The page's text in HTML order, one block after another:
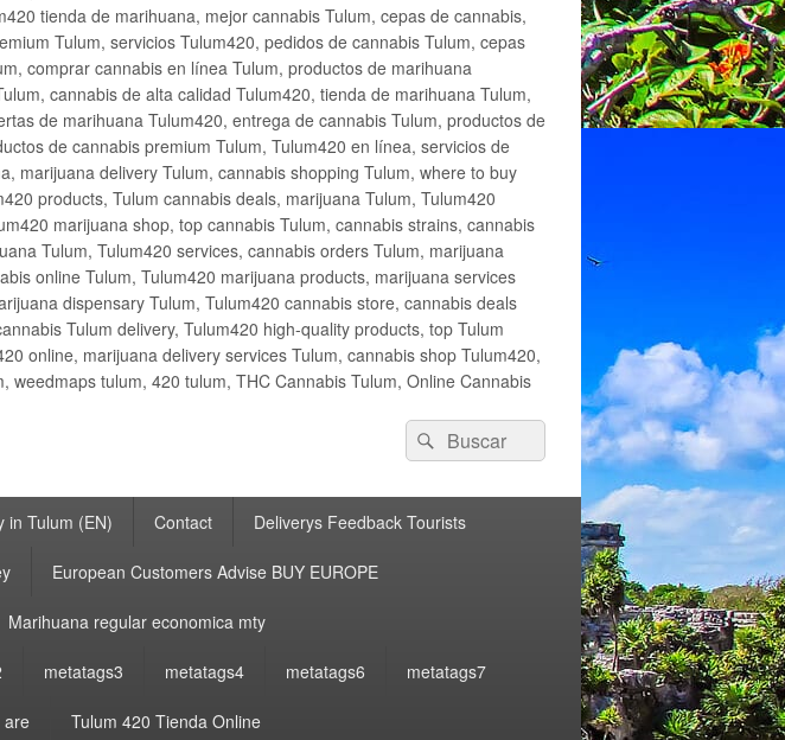
tienda de marihuana, mejor cannabis Tulum, cepas de cannabis,
Tulum, servicios Tulum420, pedidos de cannabis Tulum, cepas
comprar cannabis en línea Tulum, productos de marihuana
cannabis de alta calidad Tulum420, tienda de marihuana Tulum,
de marihuana Tulum420, entrega de cannabis Tulum, productos de
de cannabis premium Tulum, Tulum420 en línea, servicios de
marijuana delivery Tulum, cannabis shopping Tulum, where to buy
products, Tulum cannabis deals, marijuana Tulum, Tulum420
marijuana shop, top cannabis Tulum, cannabis strains, cannabis
Tulum, Tulum420 services, cannabis orders Tulum, marijuana
online Tulum, Tulum420 marijuana products, marijuana services
dispensary Tulum, Tulum420 cannabis store, cannabis deals
Tulum delivery, Tulum420 high-quality products, top Tulum
online, marijuana delivery services Tulum, cannabis shop Tulum420,
tulum, 420 tulum, THC Cannabis Tulum, Online Cannabis
Buscar
por:
Buscar
in Tulum (EN) Contact Deliverys Feedback Tourists
European Customers Advise BUY EUROPE
Marihuana regular economica mty
metatags3 metatags4 metatags6 metatags7
are Tulum 420 Tienda Online